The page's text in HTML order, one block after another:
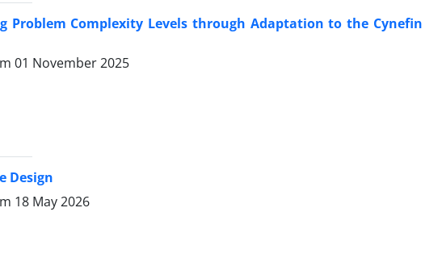
Problem Complexity Levels through Adaptation to the Cynefin
01 November 2025
Design
18 May 2026